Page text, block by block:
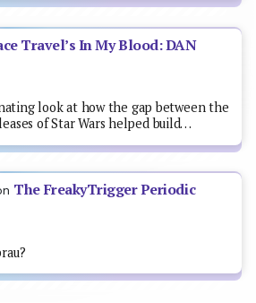
Travel’s In My Blood: DAN
look at how the gap between the
of Star Wars helped build…
The FreakyTrigger Periodic